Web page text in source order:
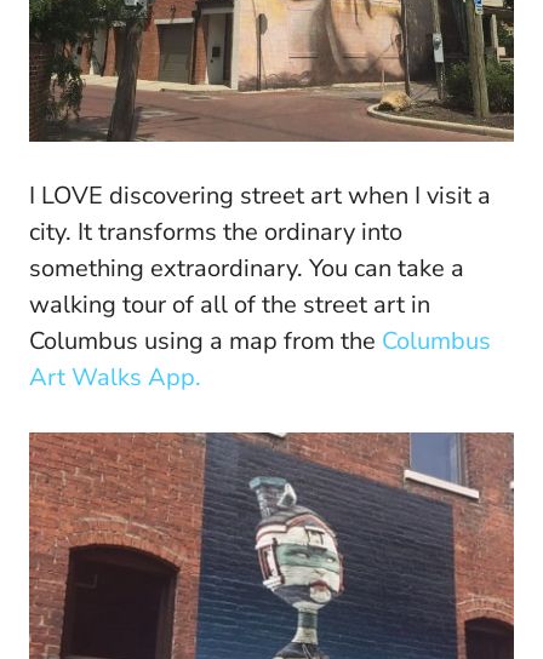
I LOVE discovering street art when I visit a
city. It transforms the ordinary into
something extraordinary. You can take a
walking tour of all of the street art in
Columbus using a map from the Columbus
Art Walks App.